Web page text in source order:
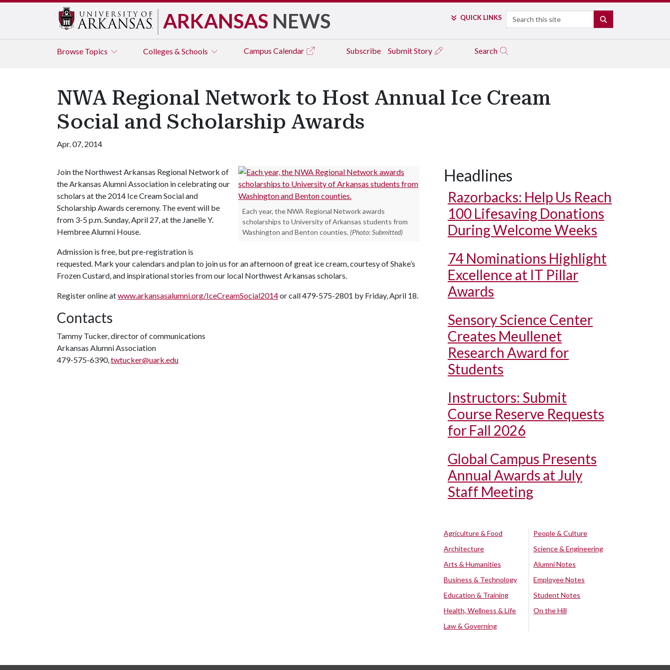
ARKANSAS NEWS QUICK LINKS Search
Browse Topics Colleges & Schools Campus Calendar Subscribe Submit Story Search
NWA Regional Network to Host Annual Ice Cream
Social and Scholarship Awards
Apr. 07, 2014
Each year, the NWA Regional Network awards
scholarships to University of Arkansas students from
Washington and Benton counties. (Photo: Submitted)
Join the Northwest Arkansas Regional Network of
the Arkansas Alumni Association in celebrating our
scholars at the 2014 Ice Cream Social and
Scholarship Awards ceremony. The event will be
from 3-5 p.m. Sunday, April 27, at the Janelle Y.
Hembree Alumni House.
Admission is free, but pre-registration is
requested. Mark your calendars and plan to join us for an afternoon of great ice cream, courtesy of Shake’s
Frozen Custard, and inspirational stories from our local Northwest Arkansas scholars.
Register online atwww.arkansasalumni.org/IceCreamSocial2014or call 479-575-2801 by Friday, April 18.
Contacts
Tammy Tucker, director of communications
Arkansas Alumni Association
479-575-6390,twtucker@uark.edu
Headlines
Razorbacks: Help Us Reach
100 Lifesaving Donations
During Welcome Weeks
74 Nominations Highlight
Excellence at IT Pillar
Awards
Sensory Science Center
Creates Meullenet
Research Award for
Students
Instructors: Submit
Course Reserve Requests
for Fall 2026
Global Campus Presents
Annual Awards at July
Staff Meeting
Agriculture & Food
Architecture
Arts & Humanities
Business & Technology
Education & Training
Health, Wellness & Life
Law & Governing
People & Culture
Science & Engineering
Alumni Notes
Employee Notes
Student Notes
On the Hill